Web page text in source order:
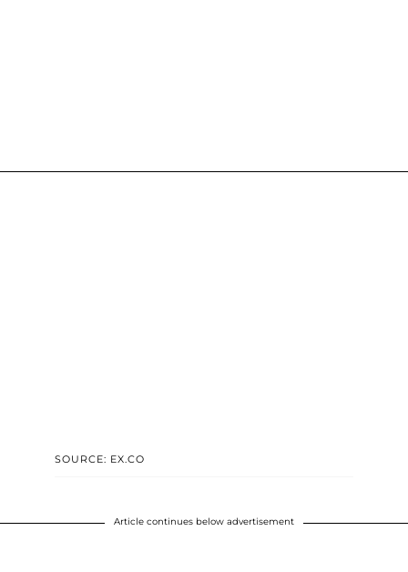
SOURCE: EX.CO
Article continues below advertisement